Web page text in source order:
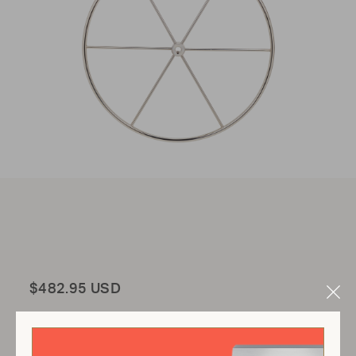
Total
$482.95 USD